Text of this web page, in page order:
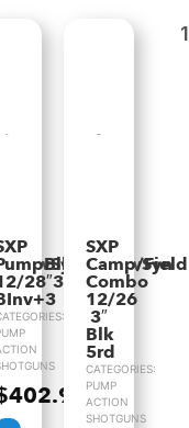
28″3.5″VR
402.99
SXP
Camp/Field
Combo
12/26
3″
Blk
5rd
CATEGORIES:
PUMP
ACTION
SHOTGUNS
1